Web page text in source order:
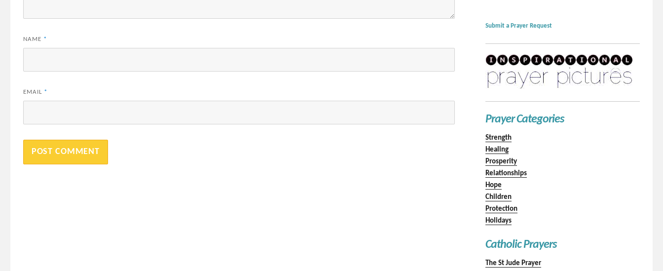
NAME *
EMAIL *
Submit a Prayer Request
Prayer Categories
Strength
Healing
Prosperity
Relationships
Hope
Children
Protection
Holidays
Catholic Prayers
The St Jude Prayer